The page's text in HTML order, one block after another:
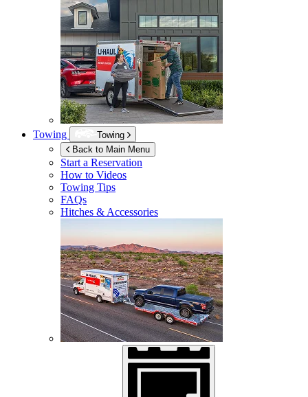
Towing
Towing
Back to Main Menu
Start a Reservation
How to Videos
Towing Tips
FAQs
Hitches & Accessories